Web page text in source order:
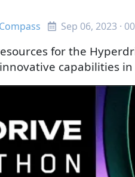
Sep 06, 2023 ·
for the
capabilities